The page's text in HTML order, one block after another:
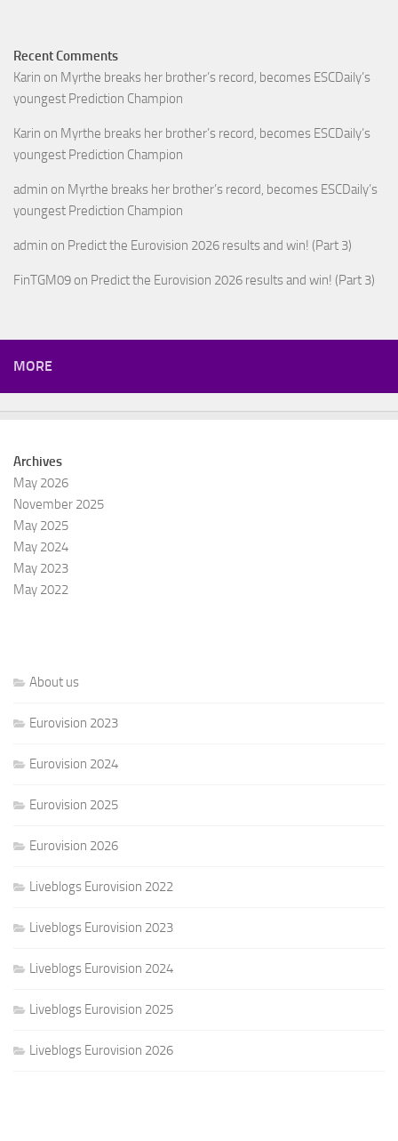
Recent Comments
Karin on Myrthe breaks her brother’s record, becomes ESCDaily’s
youngest Prediction Champion
Karin on Myrthe breaks her brother’s record, becomes ESCDaily’s
youngest Prediction Champion
admin on Myrthe breaks her brother’s record, becomes ESCDaily’s
youngest Prediction Champion
admin on Predict the Eurovision 2026 results and win! (Part 3)
FinTGM09 on Predict the Eurovision 2026 results and win! (Part 3)
MORE
Archives
May 2026
November 2025
May 2025
May 2024
May 2023
May 2022
About us
Eurovision 2023
Eurovision 2024
Eurovision 2025
Eurovision 2026
Liveblogs Eurovision 2022
Liveblogs Eurovision 2023
Liveblogs Eurovision 2024
Liveblogs Eurovision 2025
Liveblogs Eurovision 2026